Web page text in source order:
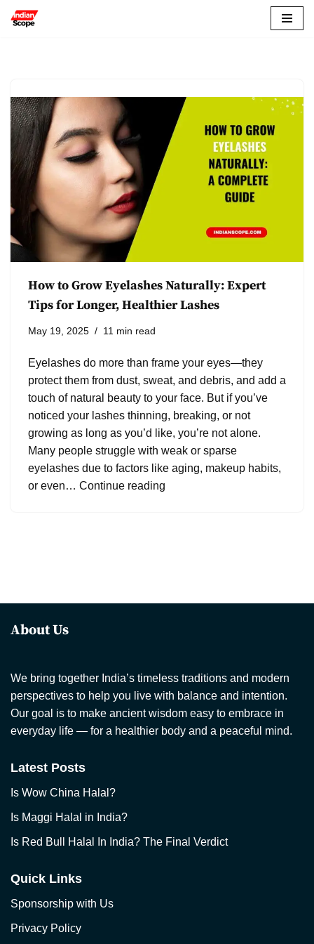
How to Grow Eyelashes Naturally: Expert
Tips for Longer, Healthier Lashes
May 19, 2025 11 min read
Eyelashes do more than frame your eyes—they
protect them from dust, sweat, and debris, and add a
touch of natural beauty to your face. But if you’ve
noticed your lashes thinning, breaking, or not
growing as long as you’d like, you’re not alone.
Many people struggle with weak or sparse
eyelashes due to factors like aging, makeup habits,
or even… Continue reading
About Us
We bring together India’s timeless traditions and modern
perspectives to help you live with balance and intention.
Our goal is to make ancient wisdom easy to embrace in
everyday life — for a healthier body and a peaceful mind.
Latest Posts
Is Wow China Halal?
Is Maggi Halal in India?
Is Red Bull Halal In India? The Final Verdict
Quick Links
Sponsorship with Us
Privacy Policy